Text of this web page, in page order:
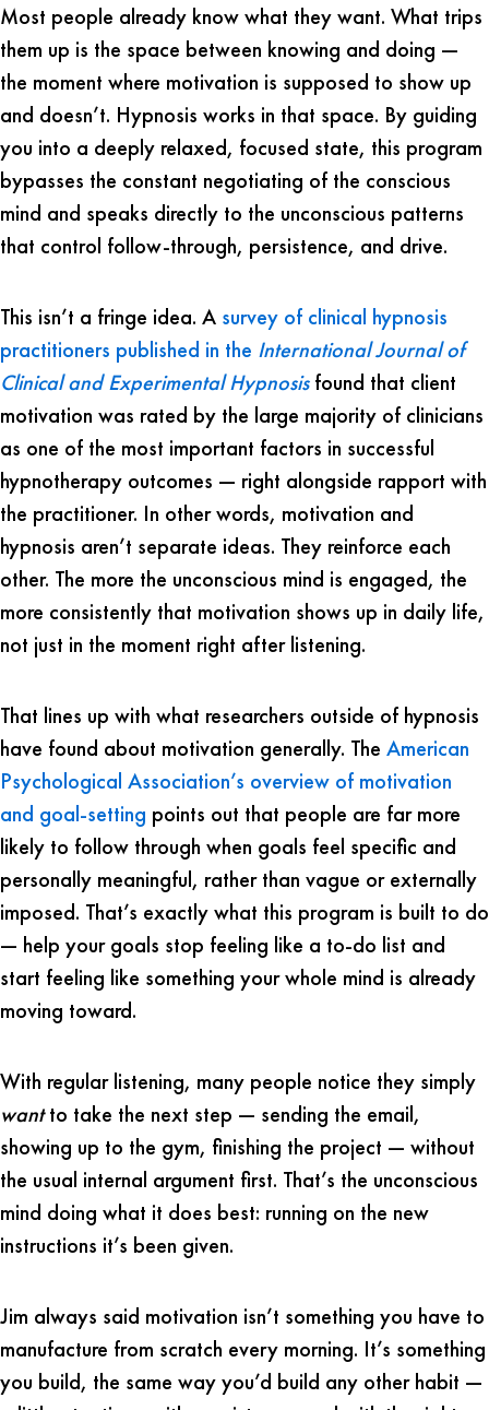
Most people already know what they want. What trips
them up is the space between knowing and doing —
the moment where motivation is supposed to show up
and doesn’t. Hypnosis works in that space. By guiding
you into a deeply relaxed, focused state, this program
bypasses the constant negotiating of the conscious
mind and speaks directly to the unconscious patterns
that control follow-through, persistence, and drive.
This isn’t a fringe idea. A survey of clinical hypnosis
practitioners published in the International Journal of
Clinical and Experimental Hypnosisfound that client
motivation was rated by the large majority of clinicians
as one of the most important factors in successful
hypnotherapy outcomes — right alongside rapport with
the practitioner. In other words, motivation and
hypnosis aren’t separate ideas. They reinforce each
other. The more the unconscious mind is engaged, the
more consistently that motivation shows up in daily life,
not just in the moment right after listening.
That lines up with what researchers outside of hypnosis
have found about motivation generally. The American
Psychological Association’s overview of motivation
and goal-setting points out that people are far more
likely to follow through when goals feel specific and
personally meaningful, rather than vague or externally
imposed. That’s exactly what this program is built to do
— help your goals stop feeling like a to-do list and
start feeling like something your whole mind is already
moving toward.
With regular listening, many people notice they simply
wantto take the next step — sending the email,
showing up to the gym, finishing the project — without
the usual internal argument first. That’s the unconscious
mind doing what it does best: running on the new
instructions it’s been given.
Jim always said motivation isn’t something you have to
manufacture from scratch every morning. It’s something
you build, the same way you’d build any other habit —